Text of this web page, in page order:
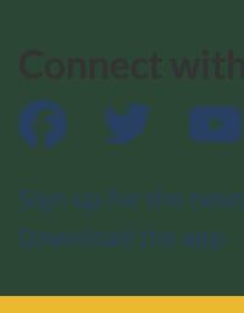
Facebook Twitter
Sign up for the
Download the app